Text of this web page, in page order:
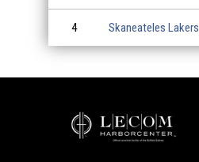
4 Skaneateles Lakers